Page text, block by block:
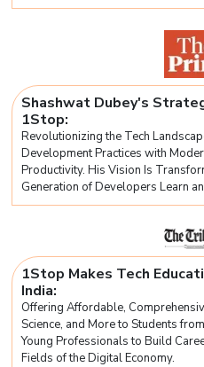
Shashwat Dubey's
1Stop:
Revolutionizing the Tech
Development Practices with
Productivity. His Vision Is
Generation of Developers Learn
1Stop Makes Tech
India:
Offering Affordable,
Science, and More to Students
Young Professionals to Build
Fields of the Digital Economy.